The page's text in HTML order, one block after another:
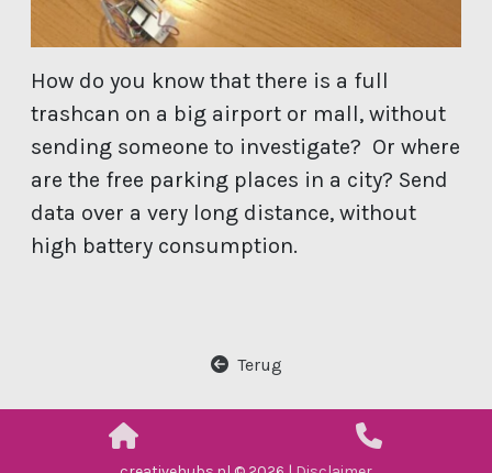
How do you know that there is a full
trashcan on a big airport or mall, without
sending someone to investigate? Or where
are the free parking places in a city? Send
data over a very long distance, without
high battery consumption.
Terug